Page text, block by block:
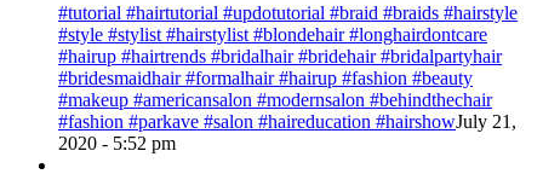
#tutorial #hairtutorial #updotutorial #braid #braids #hairstyle
#style #stylist #hairstylist #blondehair #longhairdontcare
#hairup #hairtrends #bridalhair #bridehair #bridalpartyhair
#bridesmaidhair #formalhair #hairup #fashion #beauty
#makeup #americansalon #modernsalon #behindthechair
#fashion #parkave #salon #haireducation #hairshowJuly 21,
2020 - 5:52 pm